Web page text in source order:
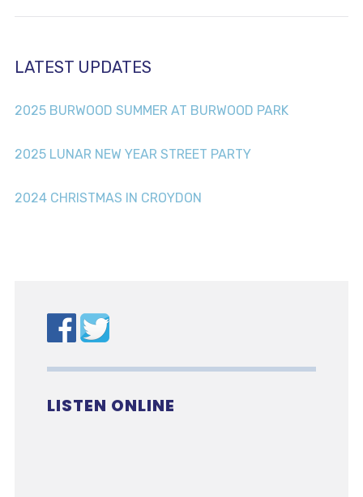
LATEST UPDATES
2025 BURWOOD SUMMER AT BURWOOD PARK
2025 LUNAR NEW YEAR STREET PARTY
2024 CHRISTMAS IN CROYDON
LISTEN ONLINE